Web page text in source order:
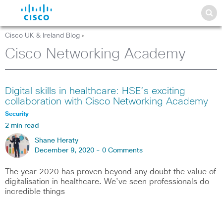
Cisco UK & Ireland Blog >
Cisco Networking Academy
Digital skills in healthcare: HSE’s exciting
collaboration with Cisco Networking Academy
Security
2 min read
Shane Heraty
December 9, 2020 - 0 Comments
The year 2020 has proven beyond any doubt the value of
digitalisation in healthcare. We’ve seen professionals do
incredible things